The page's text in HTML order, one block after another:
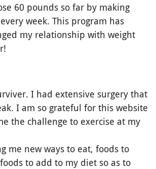
60 pounds so far by making
week. This program has
my relationship with weight
I had extensive surgery that
I am so grateful for this website
the challenge to exercise at my
me new ways to eat, foods to
to add to my diet so as to